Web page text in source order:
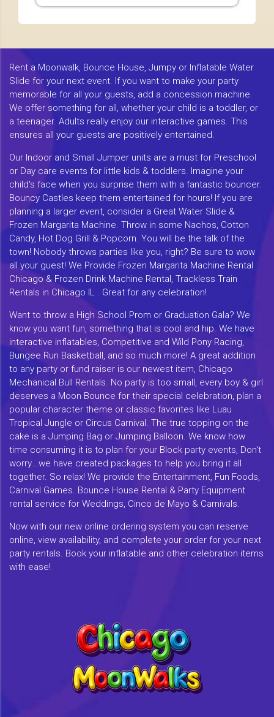
Rent a Moonwalk, Bounce House, Jumpy or Inflatable Water
Slide for your next event. If you want to make your party
memorable for all your guests, add a concession machine.
We offer something for all, whether your child is a toddler, or
a teenager. Adults really enjoy our interactive games. This
ensures all your guests are positively entertained.
Our Indoor and Small Jumper units are a must for Preschool
or Day care events for little kids & toddlers. Imagine your
child's face when you surprise them with a fantastic bouncer.
Bouncy Castles keep them entertained for hours! If you are
planning a larger event, consider a Great Water Slide &
Frozen Margarita Machine. Throw in some Nachos, Cotton
Candy, Hot Dog Grill & Popcorn. You will be the talk of the
town! Nobody throws parties like you, right? Be sure to wow
all your guest! We Provide Frozen Margarita Machine Rental
Chicago & Frozen Drink Machine Rental, Trackless Train
Rentals in Chicago IL . Great for any celebration!
Want to throw a High School Prom or Graduation Gala? We
know you want fun, something that is cool and hip. We have
interactive inflatables, Competitive and Wild Pony Racing,
Bungee Run Basketball, and so much more! A great addition
to any party or fund raiser is our newest item, Chicago
Mechanical Bull Rentals. No party is too small, every boy & girl
deserves a Moon Bounce for their special celebration, plan a
popular character theme or classic favorites like Luau
Tropical Jungle or Circus Carnival. The true topping on the
cake is a Jumping Bag or Jumping Balloon. We know how
time consuming it is to plan for your Block party events, Don't
worry...we have created packages to help you bring it all
together. So relax! We provide the Entertainment, Fun Foods,
Carnival Games. Bounce House Rental & Party Equipment
rental service for Weddings, Cinco de Mayo & Carnivals.
Now with our new online ordering system you can reserve
online, view availability, and complete your order for your next
party rentals. Book your inflatable and other celebration items
with ease!